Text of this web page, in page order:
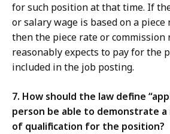
for such position at that time. If
or salary wage is based on a piece
then the piece rate or commission
reasonably expects to pay for the
included in the job posting.
7. How should the law define
person be able to demonstrate a
of qualification for the position?